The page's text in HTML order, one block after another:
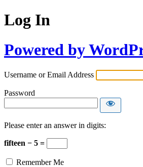
Log In
Powered by
Username or Email Address
Password
Please enter an answer in digits:
fifteen − 5 =
Remember Me